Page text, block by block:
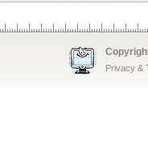
Privacy &